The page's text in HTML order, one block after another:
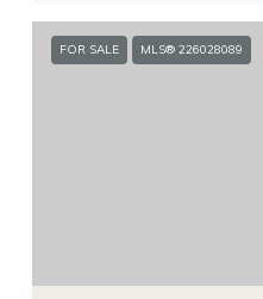
FOR SALE MLS® 226028089